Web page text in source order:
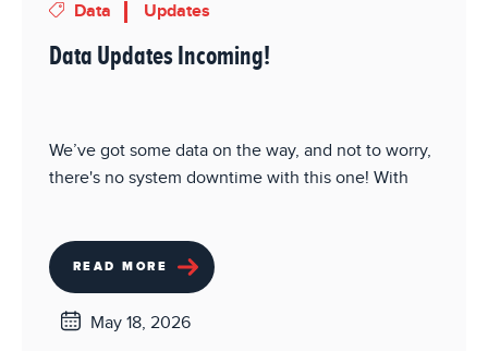
Data Updates
Data Updates Incoming!
We’ve got some data on the way, and not to worry,
there's no system downtime with this one! With
READ MORE
May 18, 2026